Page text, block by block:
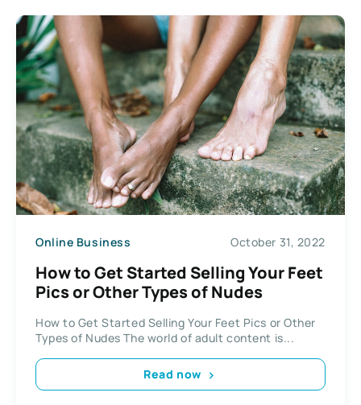
Online Business October 31, 2022
How to Get Started Selling Your Feet
Pics or Other Types of Nudes
How to Get Started Selling Your Feet Pics or Other
Types of Nudes The world of adult content is...
Read now